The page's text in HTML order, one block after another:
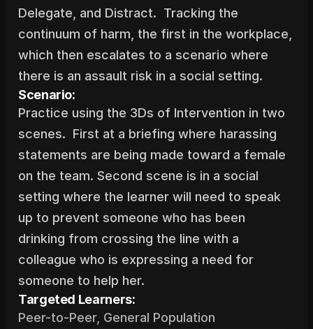
Delegate, and Distract.  Tracking the
continuum of harm, the first in the workplace,
which then escalates to a scenario where
there is an assault risk in a social setting.
Scenario:
Practice using the 3Ds of Intervention in two
scenes.  First at a briefing where harassing
statements are being made toward a female
on the team. Second scene is in a social
setting where the learner will need to speak
up to prevent someone who has been
drinking from crossing the line with a
colleague who is expressing a need for
someone to help her.
Targeted Learners:
Peer-to-Peer, General Population